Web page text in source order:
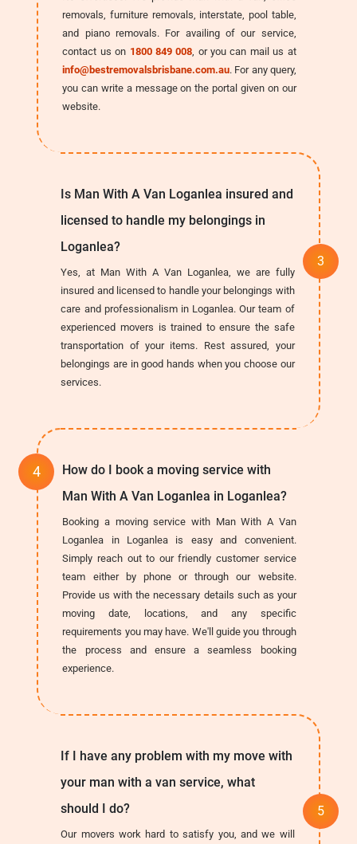
removals, furniture removals, interstate, pool table,
and piano removals. For availing of our service,
contact us on 1800 849 008 , or you can mail us at
info@bestremovalsbrisbane.com.au. For any query,
you can write a message on the portal given on our
website.
Is Man With A Van Loganlea insured and
licensed to handle my belongings in
Loganlea?
Yes, at Man With A Van Loganlea, we are fully
insured and licensed to handle your belongings with
care and professionalism in Loganlea. Our team of
experienced movers is trained to ensure the safe
transportation of your items. Rest assured, your
belongings are in good hands when you choose our
services.
How do I book a moving service with
Man With A Van Loganlea in Loganlea?
Booking a moving service with Man With A Van
Loganlea in Loganlea is easy and convenient.
Simply reach out to our friendly customer service
team either by phone or through our website.
Provide us with the necessary details such as your
moving date, locations, and any specific
requirements you may have. We'll guide you through
the process and ensure a seamless booking
experience.
If I have any problem with my move with
your man with a van service, what
should I do?
Our movers work hard to satisfy you, and we will